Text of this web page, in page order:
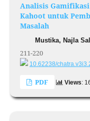
Analisis Gamifikasi
Kahoot untuk
Masalah
Mustika, Najla
211-220
10.62238/
PDF Views: